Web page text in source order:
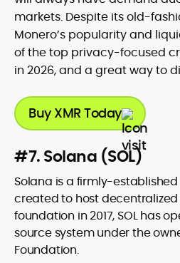
markets. Despite its old-
Monero’s popularity and
of the top privacy-focused
in 2026, and a great way to
Buy XMR Today
#7. Solana (SOL)
Solana is a firmly-
created to host
foundation in 2017, SOL has
source system under the
Foundation.